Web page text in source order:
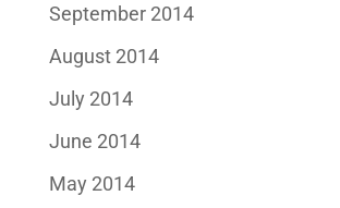
September 2014
August 2014
July 2014
June 2014
May 2014